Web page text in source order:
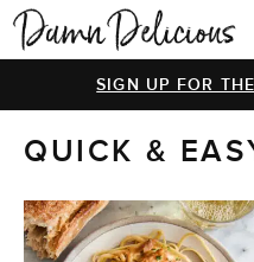
HOME
BROWSE RECIPES
VIDEOS
COOKBOOK
ABOUT
SIGN UP FOR
QUICK &